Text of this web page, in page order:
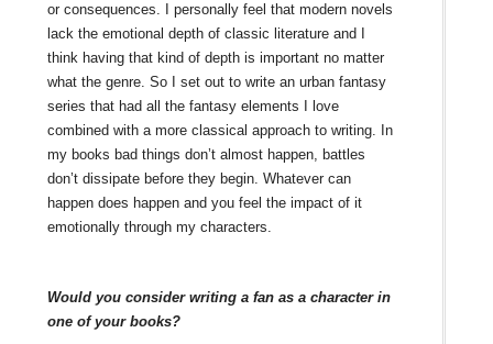
or consequences. I personally feel that modern novels
lack the emotional depth of classic literature and I
think having that kind of depth is important no matter
what the genre. So I set out to write an urban fantasy
series that had all the fantasy elements I love
combined with a more classical approach to writing. In
my books bad things don’t almost happen, battles
don’t dissipate before they begin. Whatever can
happen does happen and you feel the impact of it
emotionally through my characters.
Would you consider writing a fan as a character in
one of your books?